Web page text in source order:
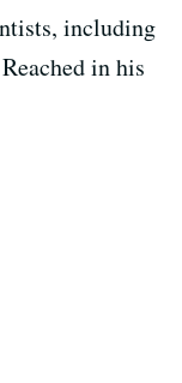
including
in his